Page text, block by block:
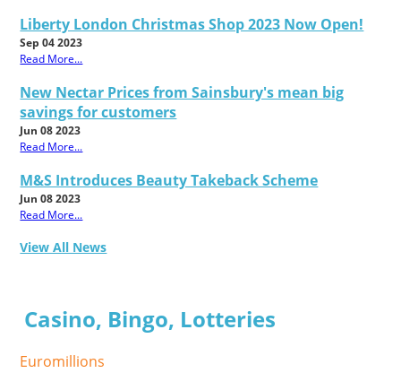
Liberty London Christmas Shop 2023 Now Open!
Sep 04 2023
Read More...
New Nectar Prices from Sainsbury's mean big
savings for customers
Jun 08 2023
Read More...
M&S Introduces Beauty Takeback Scheme
Jun 08 2023
Read More...
View All News
Casino, Bingo, Lotteries
Euromillions